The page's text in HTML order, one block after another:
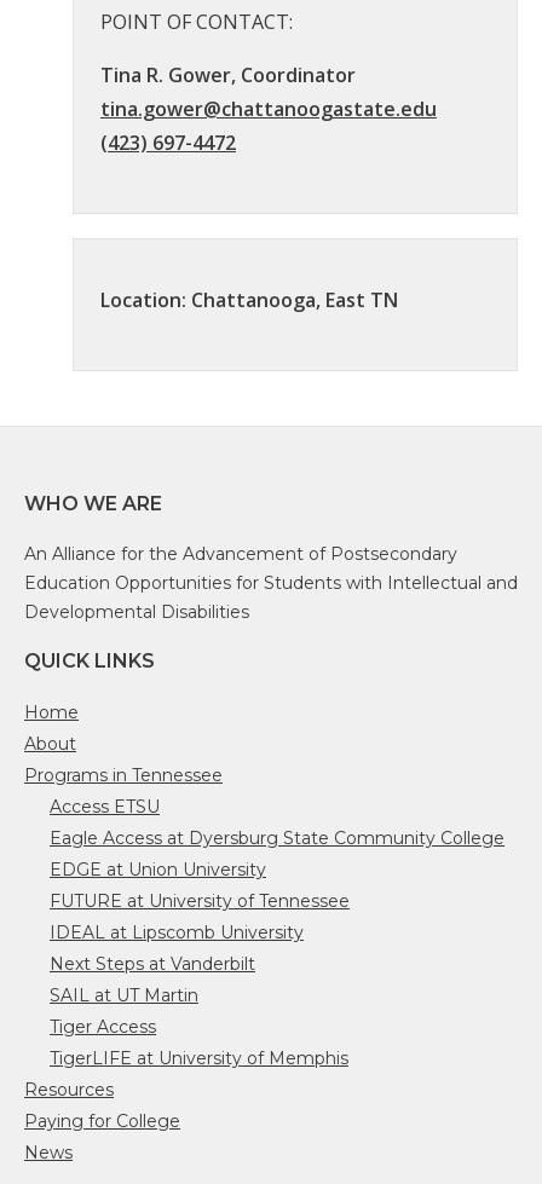
POINT OF CONTACT:
Tina R. Gower, Coordinator
tina.gower@chattanoogastate.edu
(423) 697-4472
Location: Chattanooga, East TN
WHO WE ARE
An Alliance for the Advancement of Postsecondary
Education Opportunities for Students with Intellectual and
Developmental Disabilities
QUICK LINKS
Home
About
Programs in Tennessee
Access ETSU
Eagle Access at Dyersburg State Community College
EDGE at Union University
FUTURE at University of Tennessee
IDEAL at Lipscomb University
Next Steps at Vanderbilt
SAIL at UT Martin
Tiger Access
TigerLIFE at University of Memphis
Resources
Paying for College
News